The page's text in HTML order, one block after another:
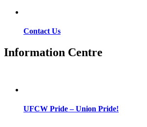
Contact Us
Information Centre
UFCW Pride – Union Pride!